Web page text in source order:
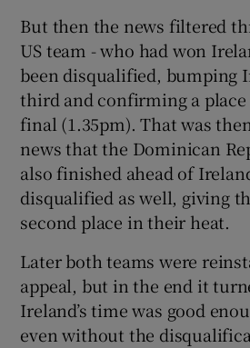
But then the news filtered
US team - who had won
been disqualified, bumping
third and confirming a place
final (1.35pm). That was
news that the Dominican
also finished ahead of
disqualified as well, giving
second place in their heat.
Later both teams were
appeal, but in the end it
Ireland’s time was good
even without the